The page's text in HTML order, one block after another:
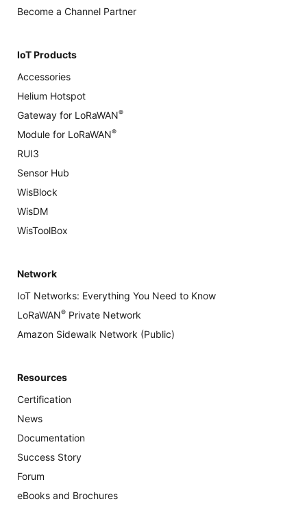
Become a Channel Partner
IoT Products
Accessories
Helium Hotspot
Gateway for LoRaWAN®
Module for LoRaWAN®
RUI3
Sensor Hub
WisBlock
WisDM
WisToolBox
Network
IoT Networks: Everything You Need to Know
LoRaWAN® Private Network
Amazon Sidewalk Network (Public)
Resources
Certification
News
Documentation
Success Story
Forum
eBooks and Brochures